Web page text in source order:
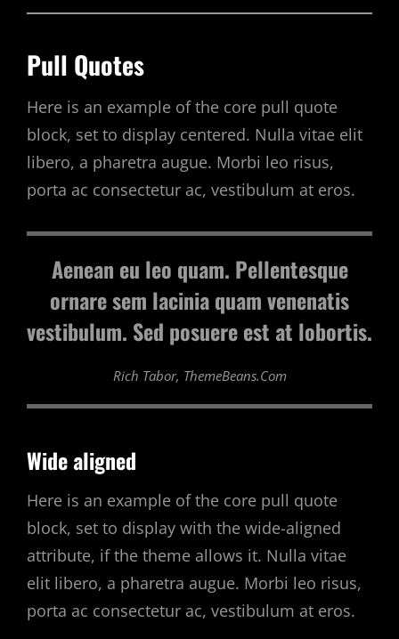
Pull Quotes
Here is an example of the core pull quote
block, set to display centered. Nulla vitae elit
libero, a pharetra augue. Morbi leo risus,
porta ac consectetur ac, vestibulum at eros.
Aenean eu leo quam. Pellentesque
ornare sem lacinia quam venenatis
vestibulum. Sed posuere est at lobortis.
Rich Tabor, ThemeBeans.com
Wide aligned
Here is an example of the core pull quote
block, set to display with the wide-aligned
attribute, if the theme allows it. Nulla vitae
elit libero, a pharetra augue. Morbi leo risus,
porta ac consectetur ac, vestibulum at eros.